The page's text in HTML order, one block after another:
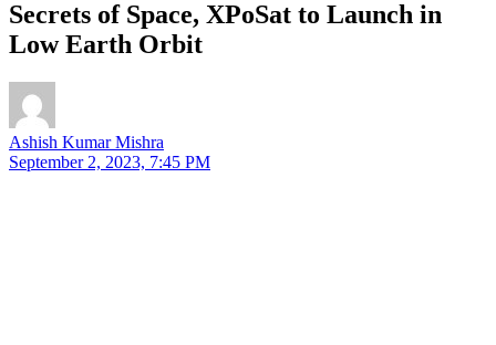
Secrets of Space, XPoSat to Launch in
Low Earth Orbit
Ashish Kumar Mishra
September 2, 2023, 7:45 PM